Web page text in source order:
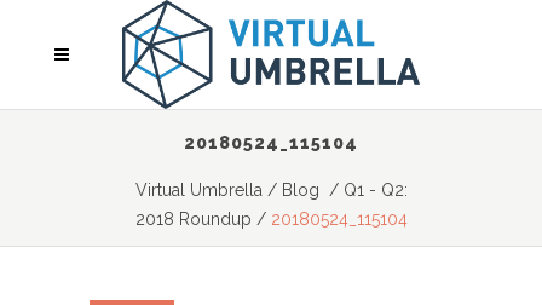
20180524_115104
Virtual Umbrella / Blog / Q1 - Q2:
2018 Roundup / 20180524_115104